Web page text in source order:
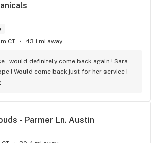
CT 43.1 mi away
, would definitely come back again ! Sara
! Would come back just for her service !
- Parmer Ln. Austin